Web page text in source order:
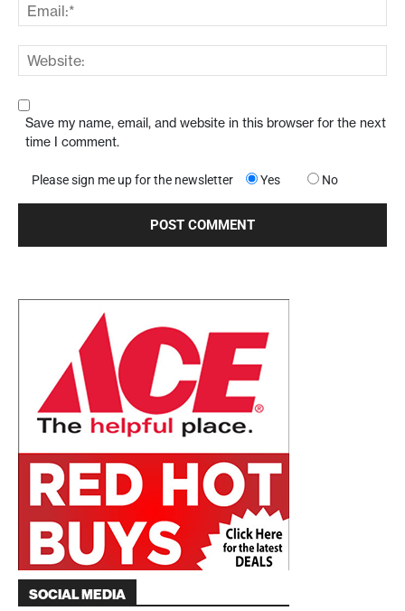
Save my name, email, and website in this browser for the next
time I comment.
Please sign me up for the newsletter Yes No
SOCIAL MEDIA